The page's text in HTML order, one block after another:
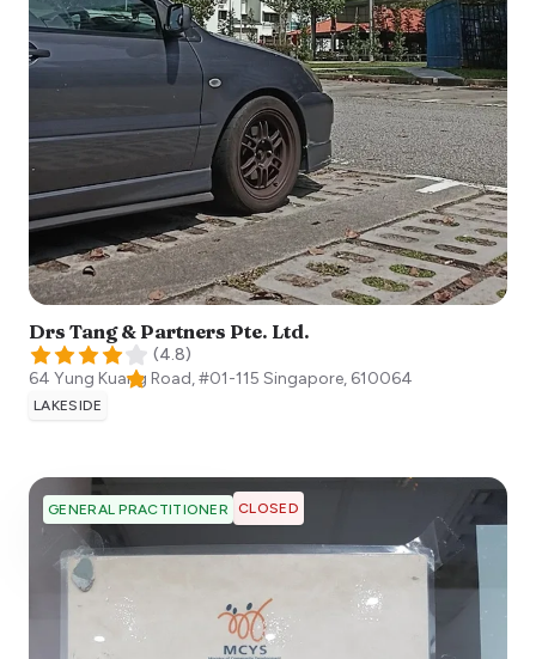
Drs Tang & Partners Pte. Ltd.
(4.8)
64 Yung Kuang Road, #01-115 Singapore, 610064
LAKESIDE
GENERAL PRACTITIONER CLOSED